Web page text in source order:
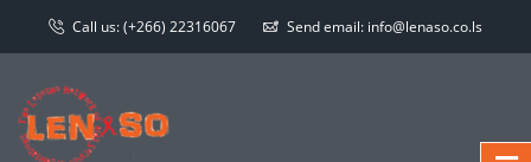
Call us:(+266) 22316067 Send email: info@lenaso.co.ls